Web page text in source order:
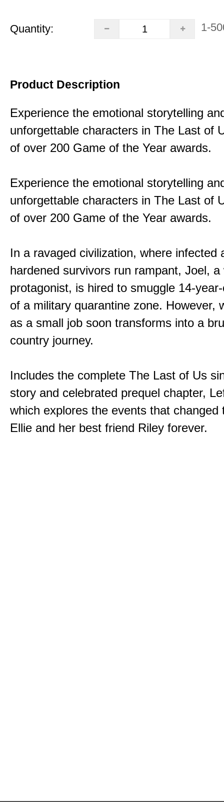
Quantity: 1-
Product Description
Experience the emotional storytelling
unforgettable characters in The Last of
of over 200 Game of the Year awards.
Experience the emotional storytelling
unforgettable characters in The Last of
of over 200 Game of the Year awards.
In a ravaged civilization, where infected
hardened survivors run rampant, Joel, a
protagonist, is hired to smuggle 14-
of a military quarantine zone. However,
as a small job soon transforms into a
country journey.
Includes the complete The Last of Us
story and celebrated prequel chapter,
which explores the events that changed
Ellie and her best friend Riley forever.